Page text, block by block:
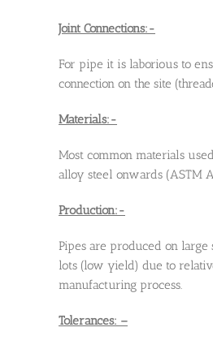
Joint Connections:-
For pipe it is laborious to
connection on the site
Materials:-
Most common materials
alloy steel onwards (ASTM
Production:-
Pipes are produced on
lots (low yield) due to
manufacturing process.
Tolerances: –